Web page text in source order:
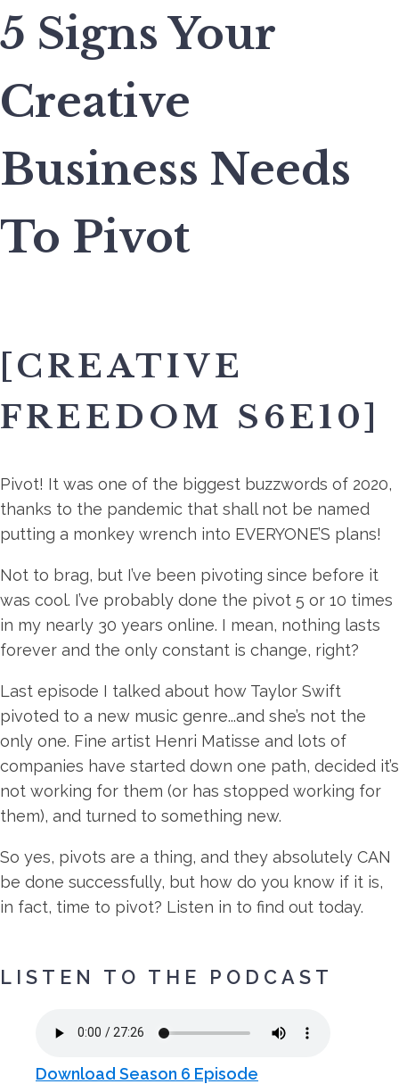
5 Signs Your
Creative
Business Needs
To Pivot
[CREATIVE
FREEDOM S6E10]
Pivot! It was one of the biggest buzzwords of 2020,
thanks to the pandemic that shall not be named
putting a monkey wrench into EVERYONE’S plans!
Not to brag, but I’ve been pivoting since before it
was cool. I’ve probably done the pivot 5 or 10 times
in my nearly 30 years online. I mean, nothing lasts
forever and the only constant is change, right?
Last episode I talked about how Taylor Swift
pivoted to a new music genre...and she’s not the
only one. Fine artist Henri Matisse and lots of
companies have started down one path, decided it’s
not working for them (or has stopped working for
them), and turned to something new.
So yes, pivots are a thing, and they absolutely CAN
be done successfully, but how do you know if it is,
in fact, time to pivot? Listen in to find out today.
LISTEN TO THE PODCAST
Download Season 6 Episode